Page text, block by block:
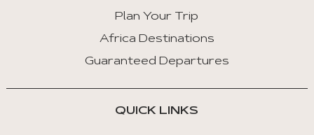
Plan Your Trip
Africa Destinations
Guaranteed Departures
QUICK LINKS